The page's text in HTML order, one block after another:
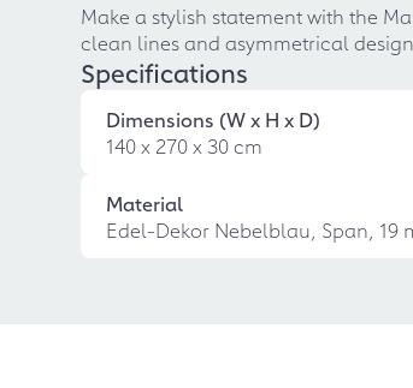
Make a stylish statement with the
clean lines and asymmetrical
Specifications
Dimensions (W x H x D)
140 x 270 x 30 cm
Material
Edel-Dekor Nebelblau, Span, 19